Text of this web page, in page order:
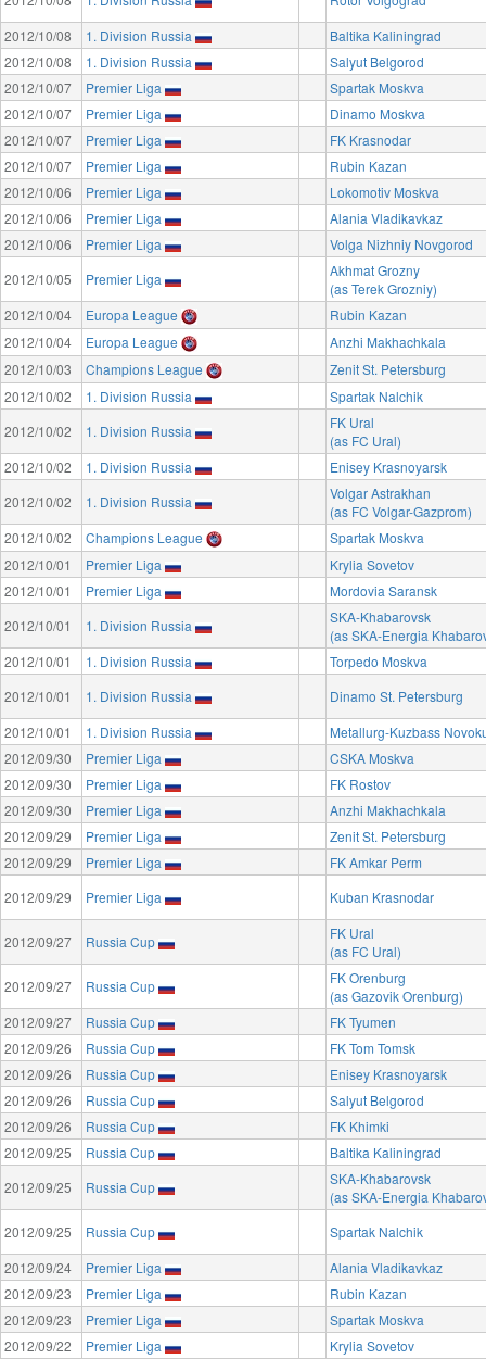
2012/10/08
1. Division Russia
Baltika Kaliningrad
2012/10/08
1. Division Russia
Salyut Belgorod
2012/10/07
Premier Liga
Spartak Moskva
2012/10/07
Premier Liga
Dinamo Moskva
2012/10/07
Premier Liga
FK Krasnodar
2012/10/07
Premier Liga
Rubin Kazan
2012/10/06
Premier Liga
Lokomotiv Moskva
2012/10/06
Premier Liga
Alania Vladikavkaz
2012/10/06
Premier Liga
Volga Nizhniy Novgorod
2012/10/05
Premier Liga
Akhmat Grozny
(as Terek Grozniy)
2012/10/04
Europa League
Rubin Kazan
2012/10/04
Europa League
Anzhi Makhachkala
2012/10/03
Champions League
Zenit St. Petersburg
2012/10/02
1. Division Russia
Spartak Nalchik
2012/10/02
1. Division Russia
FK Ural
(as FC Ural)
2012/10/02
1. Division Russia
Enisey Krasnoyarsk
2012/10/02
1. Division Russia
Volgar Astrakhan
(as FC Volgar-Gazprom)
2012/10/02
Champions League
Spartak Moskva
2012/10/01
Premier Liga
Krylia Sovetov
2012/10/01
Premier Liga
Mordovia Saransk
2012/10/01
1. Division Russia
SKA-Khabarovsk
(as SKA-Energia
2012/10/01
1. Division Russia
Torpedo Moskva
2012/10/01
1. Division Russia
Dinamo St. Petersburg
2012/10/01
1. Division Russia
Metallurg-Kuzbass
2012/09/30
Premier Liga
CSKA Moskva
2012/09/30
Premier Liga
FK Rostov
2012/09/30
Premier Liga
Anzhi Makhachkala
2012/09/29
Premier Liga
Zenit St. Petersburg
2012/09/29
Premier Liga
FK Amkar Perm
2012/09/29
Premier Liga Kuban Krasnodar
2012/09/27 Russia Cup
FK Ural
(as FC Ural)
2012/09/27
Russia Cup
FK Orenburg
(as Gazovik Orenburg)
2012/09/27
Russia Cup
FK Tyumen
2012/09/26
Russia Cup
FK Tom Tomsk
2012/09/26
Russia Cup
Enisey Krasnoyarsk
2012/09/26
Russia Cup
Salyut Belgorod
2012/09/26
Russia Cup
FK Khimki
2012/09/25
Russia Cup
Baltika Kaliningrad
2012/09/25
Russia Cup
SKA-Khabarovsk
(as SKA-Energia
2012/09/25
Russia Cup
Spartak Nalchik
2012/09/24
Premier Liga
Alania Vladikavkaz
2012/09/23
Premier Liga
Rubin Kazan
2012/09/23
Premier Liga
Spartak Moskva
2012/09/22
Premier Liga Krylia Sovetov